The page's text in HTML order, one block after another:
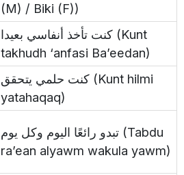
(M) / Biki (F))
كنت تأخذ أنفاسي بعيدا (Kunt
takhudh ‘anfasi Ba’eedan)
كنت حلمي يتحقق (Kunt hilmi
yatahaqaq)
تبدو رائعًا اليوم وكل يوم (Tabdu
ra’ean alyawm wakula yawm)